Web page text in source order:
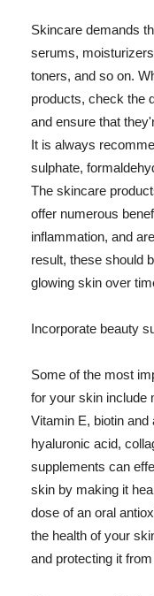
Skincare demands
serums,
toners, and so on.
products, check the
and ensure that
It is always
sulphate,
The skincare
offer numerous
inflammation, and
result, these should
glowing skin over
Incorporate beauty
Some of the most
for your skin include
Vitamin E, biotin
hyaluronic acid,
supplements can
skin by making it
dose of an oral
the health of your
and protecting it